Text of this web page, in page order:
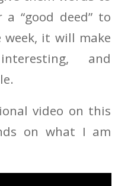
“good deed” to
it will make
and
video on this
on what I am